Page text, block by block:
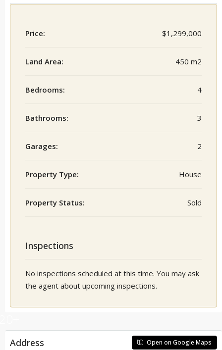
Price: $1,299,000
Land Area: 450 m2
Bedrooms: 4
Bathrooms: 3
Garages: 2
Property Type: House
Property Status: Sold
Inspections
No inspections scheduled at this time. You may ask
the agent about upcoming inspections.
Address Open on Google Maps